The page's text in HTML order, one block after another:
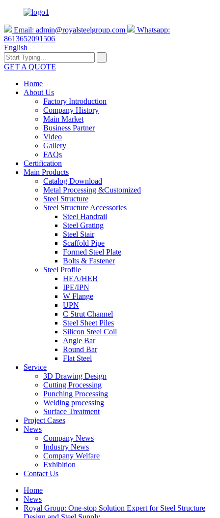
Email: admin@royalsteelgroup.com
Whatsapp:
8613652091506
English
GET A QUOTE
Home
About Us
Factory Introduction
Company History
Main Market
Business Partner
Video
Gallery
FAQs
Certification
Main Products
Catalog Download
Metal Processing &Customized
Steel Structure
Steel Structure Accessories
Steel Handrail
Steel Grating
Steel Stair
Scaffold Pipe
Formed Steel Plate
Bolts & Fastener
Steel Profile
HEA/HEB
IPE/IPN
W Flange
UPN
C Strut Channel
Steel Sheet Piles
Silicon Steel Coil
Angle Bar
Round Bar
Flat Steel
Service
3D Drawing Design
Cutting Processing
Punching Processing
Welding processing
Surface Treatment
Project Cases
News
Company News
Industry News
Company Welfare
Exhibition
Contact Us
Home
News
Royal Group: One-stop Solution Expert for Steel Structure